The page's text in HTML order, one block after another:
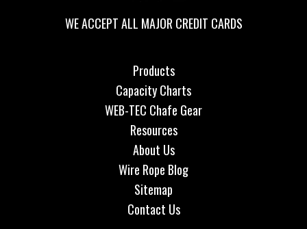
WE ACCEPT ALL MAJOR CREDIT CARDS
Products
Capacity Charts
WEB-TEC Chafe Gear
Resources
About Us
Wire Rope Blog
Sitemap
Contact Us